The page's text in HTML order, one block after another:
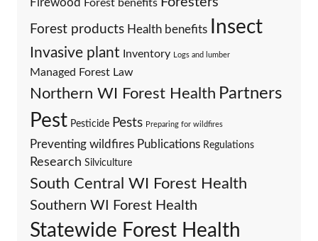
Firewood Forest benefits
Forest products Health benefits Insect
Invasive plant Inventory Logs and lumber
Managed Forest Law
Northern WI Forest Health Partners
Pest Pesticide Pests Preparing for wildfires
Preventing wildfires Publications Regulations
Research Silviculture
South Central WI Forest Health
Southern WI Forest Health
Statewide Forest Health